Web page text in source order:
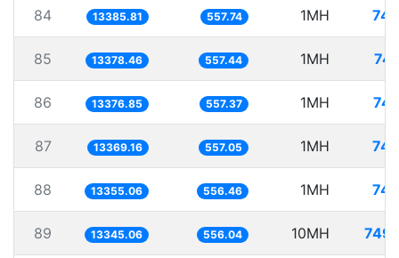
84 13385.81 557.74 1MH
85 13378.46 557.44 1MH
86 13376.85 557.37 1MH
87 13369.16 557.05 1MH
88 13355.06 556.46 1MH
89 13345.06 556.04 10MH